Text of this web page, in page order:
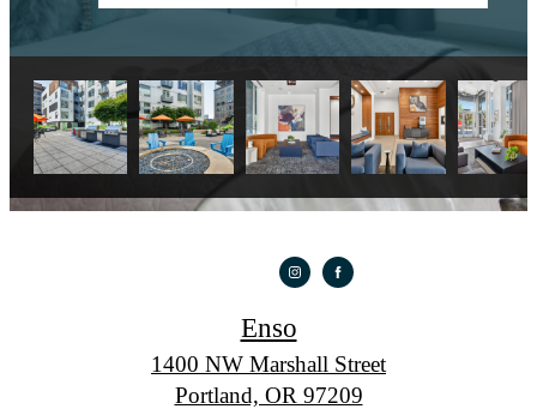
Enso
1400 NW Marshall Street
Portland, OR 97209